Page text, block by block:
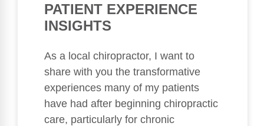
PATIENT EXPERIENCE
INSIGHTS
As a local chiropractor, I want to
share with you the transformative
experiences many of my patients
have had after beginning chiropractic
care, particularly for chronic